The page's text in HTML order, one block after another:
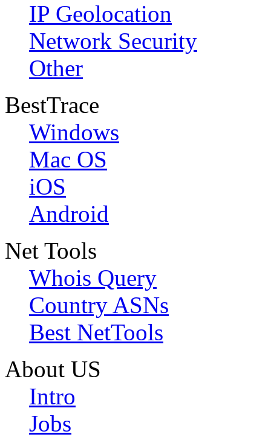
IP Geolocation
Network Security
Other
BestTrace
Windows
Mac OS
iOS
Android
Net Tools
Whois Query
Country ASNs
Best NetTools
About US
Intro
Jobs